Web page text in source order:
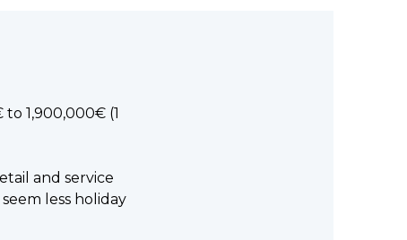
1,900,000€ (1
and service
less holiday